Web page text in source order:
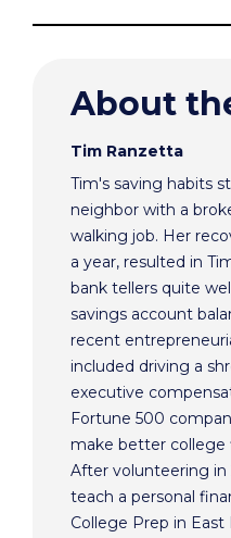
About
Tim Ranzetta
Tim's saving habits
neighbor with a
walking job. Her
a year, resulted in
bank tellers quite
savings account
recent
included driving a
executive
Fortune 500
make better college
After volunteering in
teach a personal
College Prep in East